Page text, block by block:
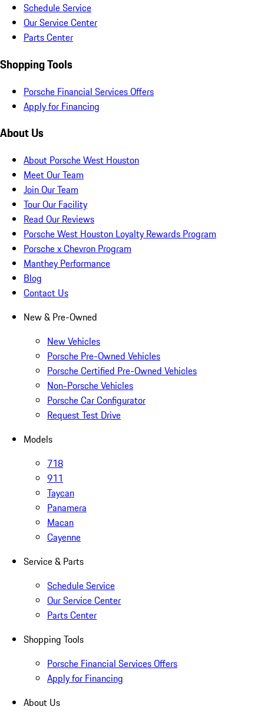
Schedule Service
Our Service Center
Parts Center
Shopping Tools
Porsche Financial Services Offers
Apply for Financing
About Us
About Porsche West Houston
Meet Our Team
Join Our Team
Tour Our Facility
Read Our Reviews
Porsche West Houston Loyalty Rewards Program
Porsche x Chevron Program
Manthey Performance
Blog
Contact Us
New & Pre-Owned
New Vehicles
Porsche Pre-Owned Vehicles
Porsche Certified Pre-Owned Vehicles
Non-Porsche Vehicles
Porsche Car Configurator
Request Test Drive
Models
718
911
Taycan
Panamera
Macan
Cayenne
Service & Parts
Schedule Service
Our Service Center
Parts Center
Shopping Tools
Porsche Financial Services Offers
Apply for Financing
About Us